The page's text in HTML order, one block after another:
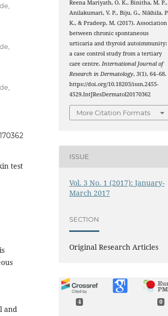
test
and
Reena Mariyath, O. K., Binitha, M. P.,
Anilakumari, V. P., Biju, G., Nikhila, P.
K., & Pradeep, M. (2017). Association
between chronic spontaneous
urticaria and thyroid autoimmunity:
a case control study from a tertiary
care centre.International Journal of
Research in Dermatology,3(1), 64–68.
https://doi.org/10.18203/issn.2455-
4529.IntJResDermatol20170362
More Citation Formats
ISSUE
Vol. 3 No. 1 (2017): January-
March 2017
SECTION
Original Research Articles
4 0